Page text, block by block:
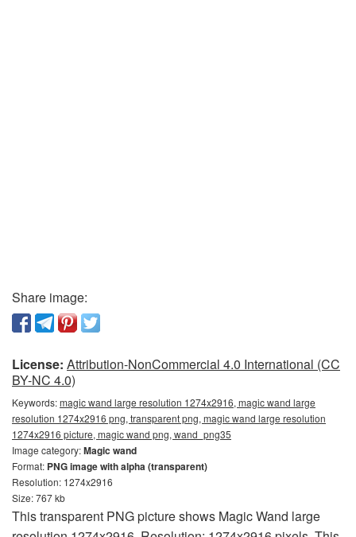
Share image:
License: Attribution-NonCommercial 4.0 International (CC
BY-NC 4.0)
Keywords:magic wand large resolution 1274x2916, magic wand large
resolution 1274x2916 png, transparent png, magic wand large resolution
1274x2916 picture, magic wand png, wand_png35
Image category:Magic wand
Format: PNG image with alpha (transparent)
Resolution: 1274x2916
Size: 767 kb
This transparent PNG picture shows Magic Wand large